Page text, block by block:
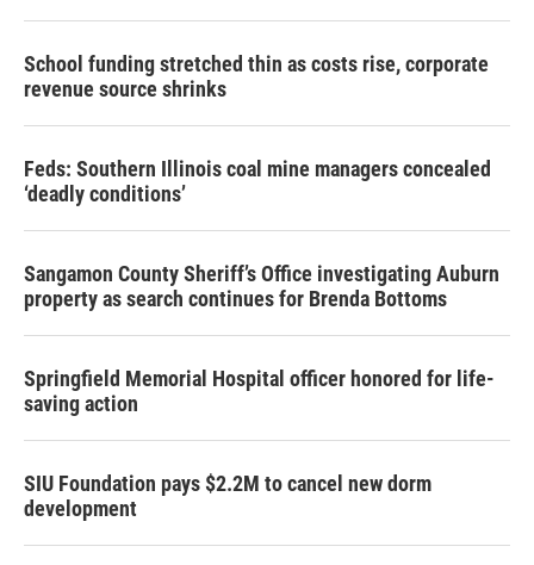
School funding stretched thin as costs rise, corporate
revenue source shrinks
Feds: Southern Illinois coal mine managers concealed
‘deadly conditions’
Sangamon County Sheriff’s Office investigating Auburn
property as search continues for Brenda Bottoms
Springfield Memorial Hospital officer honored for life-
saving action
SIU Foundation pays $2.2M to cancel new dorm
development